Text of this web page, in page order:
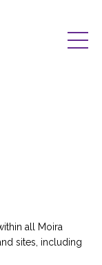
all Moira
sites, including